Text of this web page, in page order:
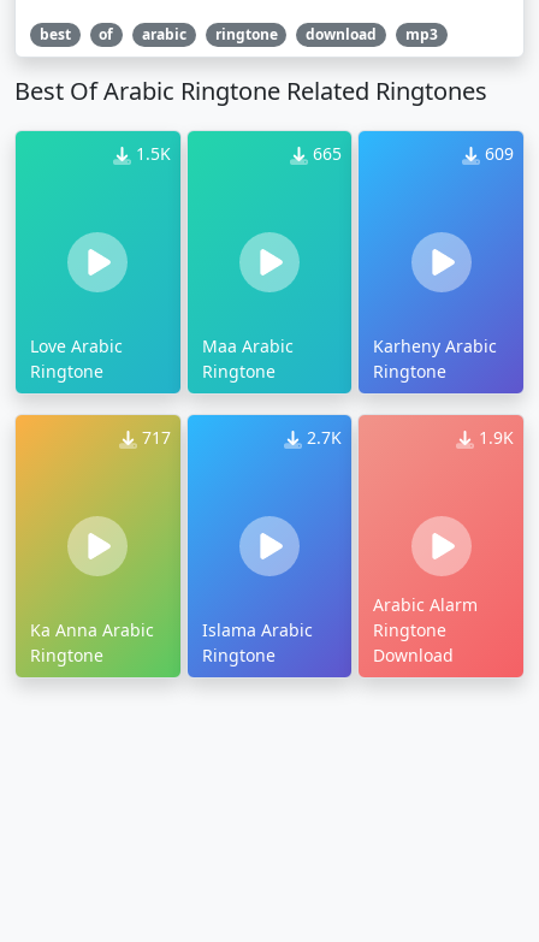
best of arabic ringtone download mp3
Best Of Arabic Ringtone Related Ringtones
1.5K
Love Arabic
Ringtone
665
Maa Arabic
Ringtone
609
Karheny Arabic
Ringtone
717
Ka Anna Arabic
Ringtone
2.7K
Islama Arabic
Ringtone
1.9K
Arabic Alarm
Ringtone
Download